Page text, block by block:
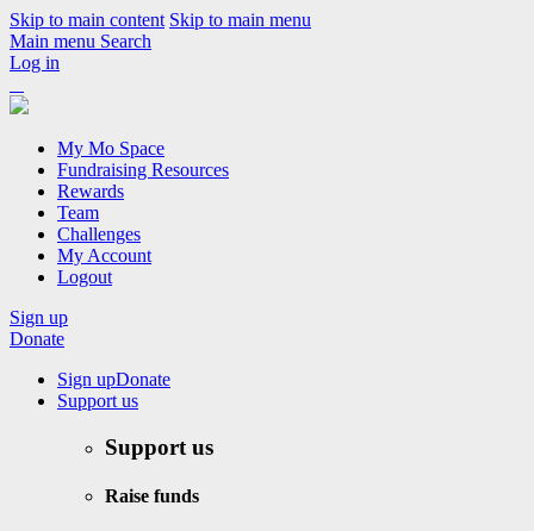
Skip to main content Skip to main menu
Main menu Search
Log in
My Mo Space
Fundraising Resources
Rewards
Team
Challenges
My Account
Logout
Sign up
Donate
Sign upDonate
Support us
Support us
Raise funds